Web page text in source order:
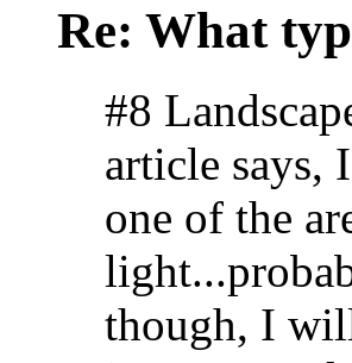
Re: What
#8
article says,
one of the
though, I